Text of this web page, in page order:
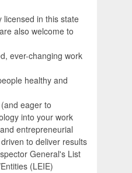
licensed in this state
also welcome to
ever-changing work
healthy and
eager to
into your work
entrepreneurial
to deliver results
General's List
(LEIE)